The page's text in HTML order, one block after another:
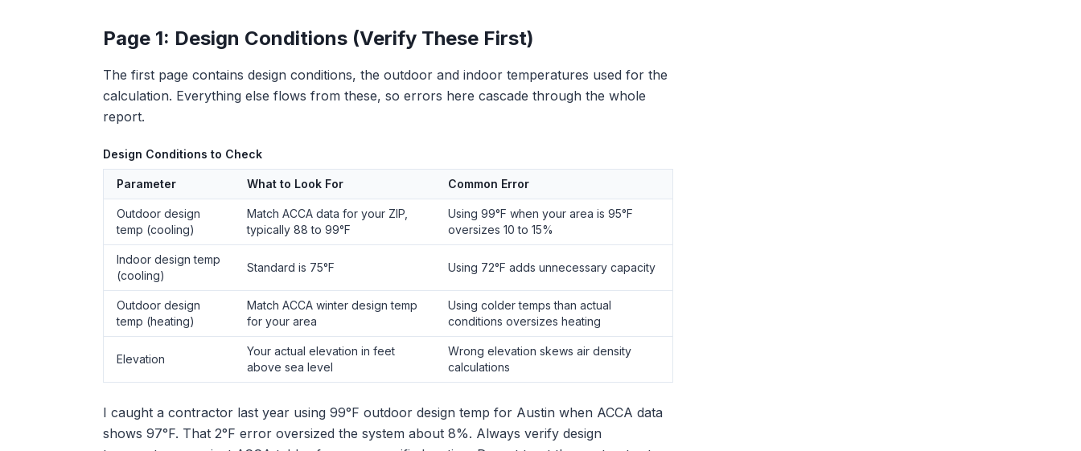
Page 1: Design Conditions (Verify These First)
The first page contains design conditions, the outdoor and indoor temperatures used for the
calculation. Everything else flows from these, so errors here cascade through the whole
report.
Design Conditions to Check
Parameter What to Look For Common Error
Outdoor design
temp (cooling)
Match ACCA data for your ZIP,
typically 88 to 99°F
Using 99°F when your area is 95°F
oversizes 10 to 15%
Indoor design temp
(cooling)
Standard is 75°F Using 72°F adds unnecessary capacity
Outdoor design
temp (heating)
Match ACCA winter design temp
for your area
Using colder temps than actual
conditions oversizes heating
Elevation
Your actual elevation in feet
above sea level
Wrong elevation skews air density
calculations
I caught a contractor last year using 99°F outdoor design temp for Austin when ACCA data
shows 97°F. That 2°F error oversized the system about 8%. Always verify design